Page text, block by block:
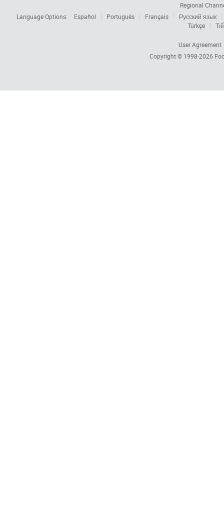
Regional
Language Options:
Español Português Français
Русский язык
Türkçe
User Agreement
Copyright © 1998-2026